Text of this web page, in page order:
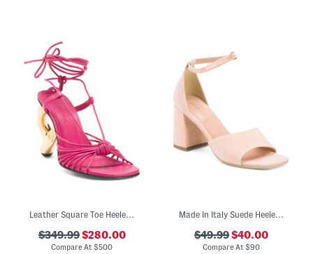
Leather Square Toe Heeled Sandals
$349.99$280.00
Compare At$500
Made In Italy Suede Heeled Sandals
$49.99$40.00
Compare At $90